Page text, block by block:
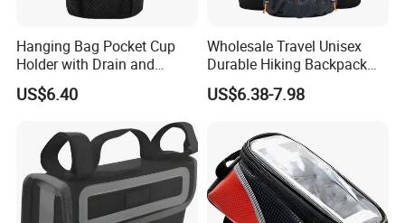
Hanging Bag Pocket Cup
Holder with Drain and
Alligator Clip Ci22484
US$6.40
Wholesale Travel Unisex
Durable Hiking Backpack
Bag Riding Bike Outdoor
Bag
US$6.38-7.98